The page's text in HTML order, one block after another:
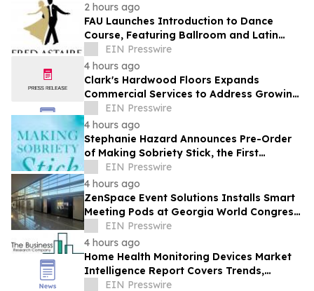
2 hours ago
FAU Launches Introduction to Dance
Course, Featuring Ballroom and Latin
Instruction from World Champion
Professionals
EIN Presswire
4 hours ago
Clark's Hardwood Floors Expands
Commercial Services to Address Growing
Demand in Santa Clara County
EIN Presswire
4 hours ago
Stephanie Hazard Announces Pre-Order
of Making Sobriety Stick, the First
Mainstream Guide to Recovery Coaching
EIN Presswire
4 hours ago
ZenSpace Event Solutions Installs Smart
Meeting Pods at Georgia World Congress
CenterEIN Presswire
4 hours ago
Home Health Monitoring Devices Market
Intelligence Report Covers Trends,
Segments And Regional Growth
EIN Presswire